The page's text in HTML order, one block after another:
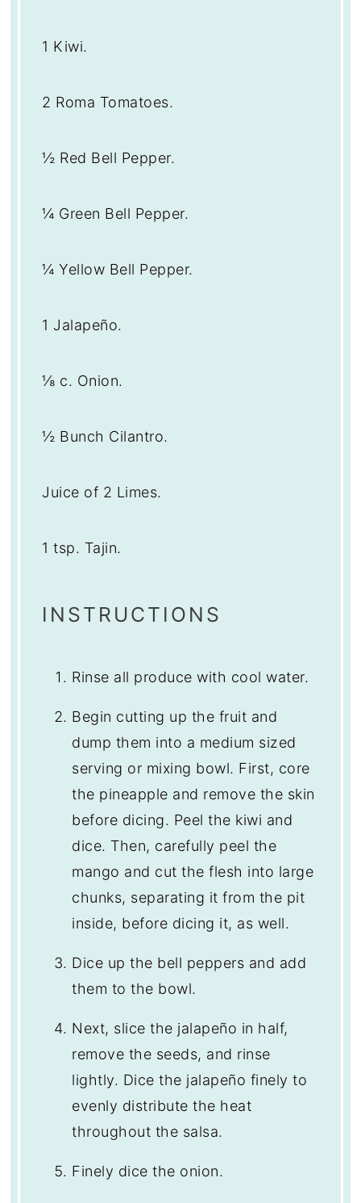
1 Kiwi.
2 Roma Tomatoes.
½ Red Bell Pepper.
¼ Green Bell Pepper.
¼ Yellow Bell Pepper.
1 Jalapeño.
⅛ c. Onion.
½ Bunch Cilantro.
Juice of 2 Limes.
1 tsp. Tajin.
INSTRUCTIONS
Rinse all produce with cool water.
Begin cutting up the fruit and
dump them into a medium sized
serving or mixing bowl. First, core
the pineapple and remove the skin
before dicing. Peel the kiwi and
dice. Then, carefully peel the
mango and cut the flesh into large
chunks, separating it from the pit
inside, before dicing it, as well.
Dice up the bell peppers and add
them to the bowl.
Next, slice the jalapeño in half,
remove the seeds, and rinse
lightly. Dice the jalapeño finely to
evenly distribute the heat
throughout the salsa.
Finely dice the onion.